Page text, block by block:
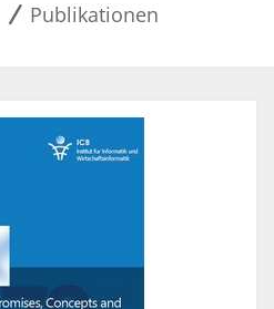
Publikationen